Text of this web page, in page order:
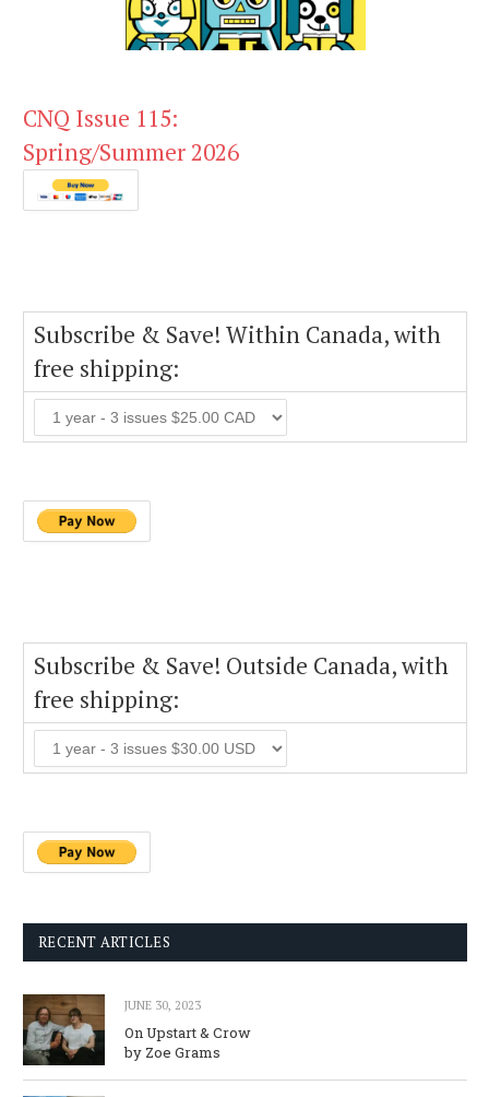
CNQ Issue 115:
Spring/Summer 2026
Subscribe & Save! Within Canada, with
free shipping:
Subscribe & Save! Outside Canada, with
free shipping:
RECENT ARTICLES
JUNE 30, 2023
On Upstart & Crow
by Zoe Grams